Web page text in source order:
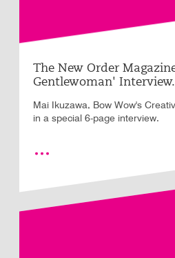
The New Order
Gentlewoman' Interview.
Mai Ikuzawa, Bow Wow's
in a special 6-page interview.